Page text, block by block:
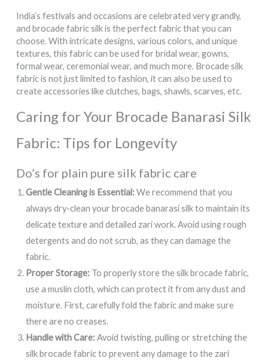
India’s festivals and occasions are celebrated very grandly,
and brocade fabric silk is the perfect fabric that you can
choose. With intricate designs, various colors, and unique
textures, this fabric can be used for bridal wear, gowns,
formal wear, ceremonial wear, and much more. Brocade silk
fabric is not just limited to fashion, it can also be used to
create accessories like clutches, bags, shawls, scarves, etc.
Caring for Your Brocade Banarasi Silk
Fabric: Tips for Longevity
Do’s for plain pure silk fabric care
Gentle Cleaning is Essential:We recommend that you
always dry-clean your brocade banarasi silk to maintain its
delicate texture and detailed zari work. Avoid using rough
detergents and do not scrub, as they can damage the
fabric.
Proper Storage: To properly store the silk brocade fabric,
use a muslin cloth, which can protect it from any dust and
moisture. First, carefully fold the fabric and make sure
there are no creases.
Handle with Care:Avoid twisting, pulling or stretching the
silk brocade fabric to prevent any damage to the zari